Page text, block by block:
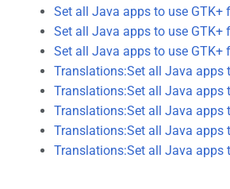
Set all Java apps to use
Set all Java apps to use
Set all Java apps to use
Translations:Set all Java apps
Translations:Set all Java
Translations:Set all Java
Translations:Set all Java
Translations:Set all Java